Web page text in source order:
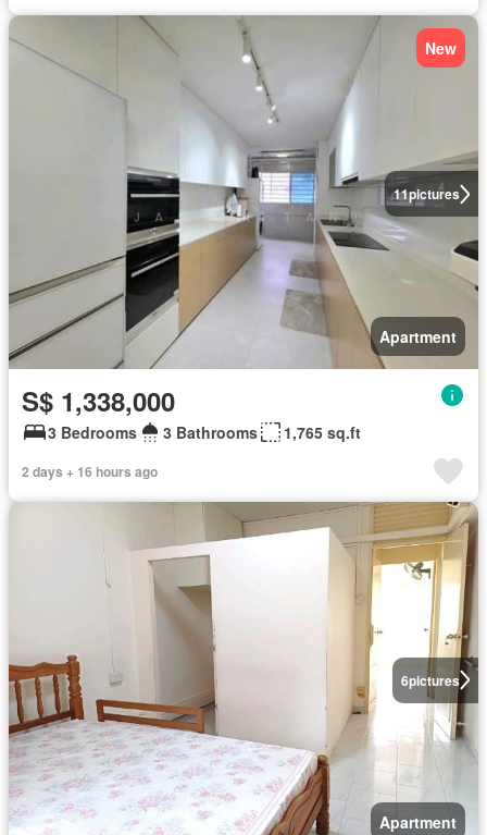
11pictures
New
Apartment
S$ 1,338,000
3 Bedrooms 3 Bathrooms 1,765 sq.ft
2 days + 16 hours ago
6pictures
Apartment